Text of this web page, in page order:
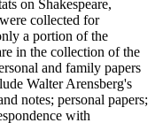
on Shakespeare,
collected for
a portion of the
in the collection of the
and family papers
Walter Arensberg's
notes; personal papers;
with